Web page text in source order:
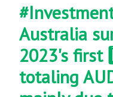
Australia
2023's first
totaling